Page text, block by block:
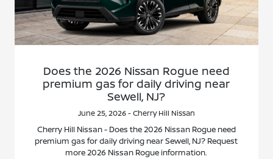
Does the 2026 Nissan Rogue need
premium gas for daily driving near
Sewell, NJ?
June 25, 2026 - Cherry Hill Nissan
Cherry Hill Nissan - Does the 2026 Nissan Rogue need
premium gas for daily driving near Sewell, NJ? Request
more 2026 Nissan Rogue information.